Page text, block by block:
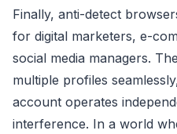
Finally, anti-detect
for digital marketers, e-
social media managers.
multiple profiles
account operates
interference. In a world